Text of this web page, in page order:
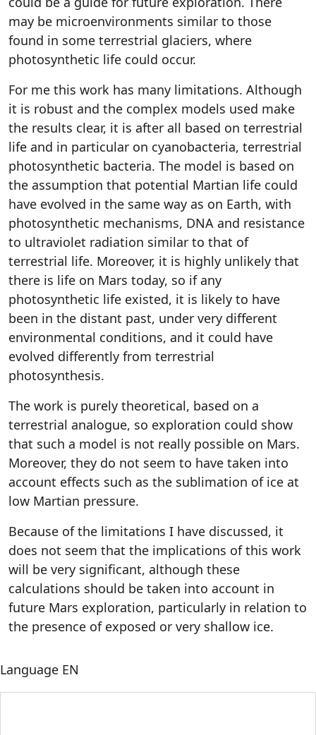
may be microenvironments similar to those
found in some terrestrial glaciers, where
photosynthetic life could occur.
For me this work has many limitations. Although
it is robust and the complex models used make
the results clear, it is after all based on terrestrial
life and in particular on cyanobacteria, terrestrial
photosynthetic bacteria. The model is based on
the assumption that potential Martian life could
have evolved in the same way as on Earth, with
photosynthetic mechanisms, DNA and resistance
to ultraviolet radiation similar to that of
terrestrial life. Moreover, it is highly unlikely that
there is life on Mars today, so if any
photosynthetic life existed, it is likely to have
been in the distant past, under very different
environmental conditions, and it could have
evolved differently from terrestrial
photosynthesis.
The work is purely theoretical, based on a
terrestrial analogue, so exploration could show
that such a model is not really possible on Mars.
Moreover, they do not seem to have taken into
account effects such as the sublimation of ice at
low Martian pressure.
Because of the limitations I have discussed, it
does not seem that the implications of this work
will be very significant, although these
calculations should be taken into account in
future Mars exploration, particularly in relation to
the presence of exposed or very shallow ice.
Language EN